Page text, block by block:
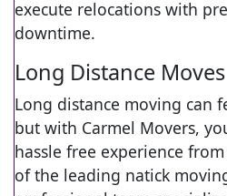
execute relocations with
downtime.
Long Distance Moves
Long distance moving can
but with Carmel Movers,
hassle free experience
of the leading natick